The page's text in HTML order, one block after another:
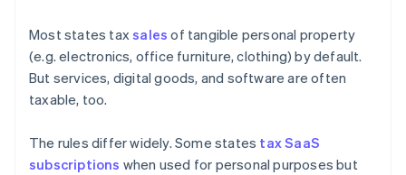
Most states taxsales of tangible personal property
(e.g. electronics, office furniture, clothing) by default.
But services, digital goods, and software are often
taxable, too.
The rules differ widely. Some states tax SaaS
subscriptions when used for personal purposes but